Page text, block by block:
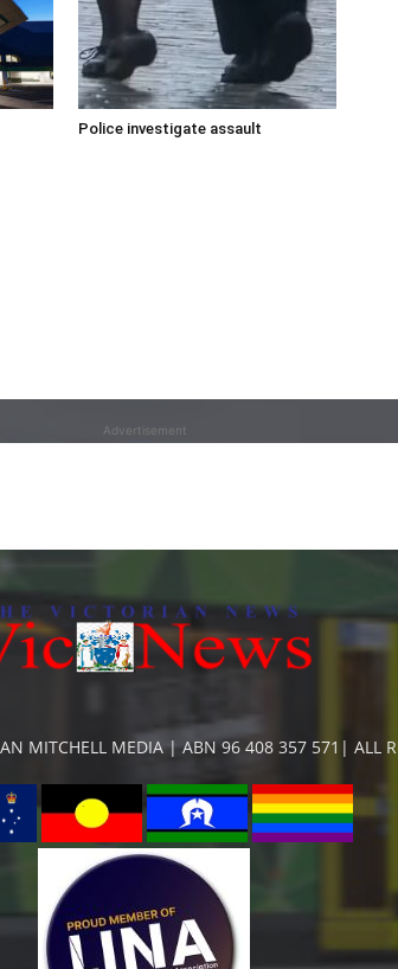
Police investigate assault
Advertisement
MITCHELL MEDIA | ABN 96 408 357 571| ALL